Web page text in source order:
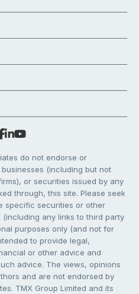
do not endorse or
(including but not
or securities issued by any
through, this site. Please seek
specific securities or other
any links to third party
purposes only (and not for
to provide legal,
or other advice and
advice. The views, opinions
and are not endorsed by
TMX Group Limited and its